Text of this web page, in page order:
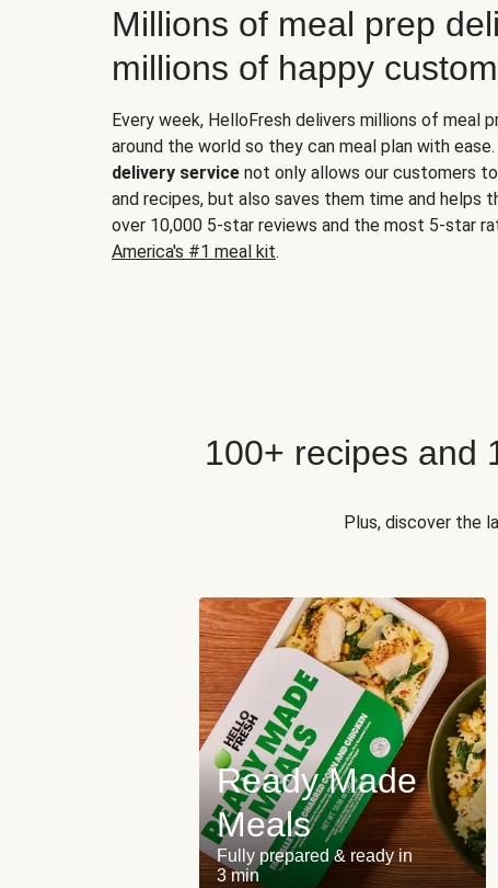
Millions of meal prep
millions of happy
Every week, HelloFresh delivers millions of meal
around the world so they can meal plan with ease.
delivery service not only allows our customers
and recipes, but also saves them time and helps
over 10,000 5-star reviews and the most 5-star
America's #1 meal kit.
100+ recipes and
Plus, discover the
Ready Made
Meals
Fully prepared & ready in
3 min